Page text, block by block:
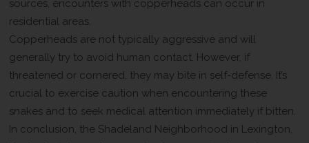
sources, encounters with copperheads can occur in
residential areas.
Copperheads are not typically aggressive and will
generally try to avoid human contact. However, if
threatened or cornered, they may bite in self-defense. It’s
crucial to exercise caution when encountering these
snakes and to seek medical attention immediately if bitten.
In conclusion, the Shadeland Neighborhood in Lexington,